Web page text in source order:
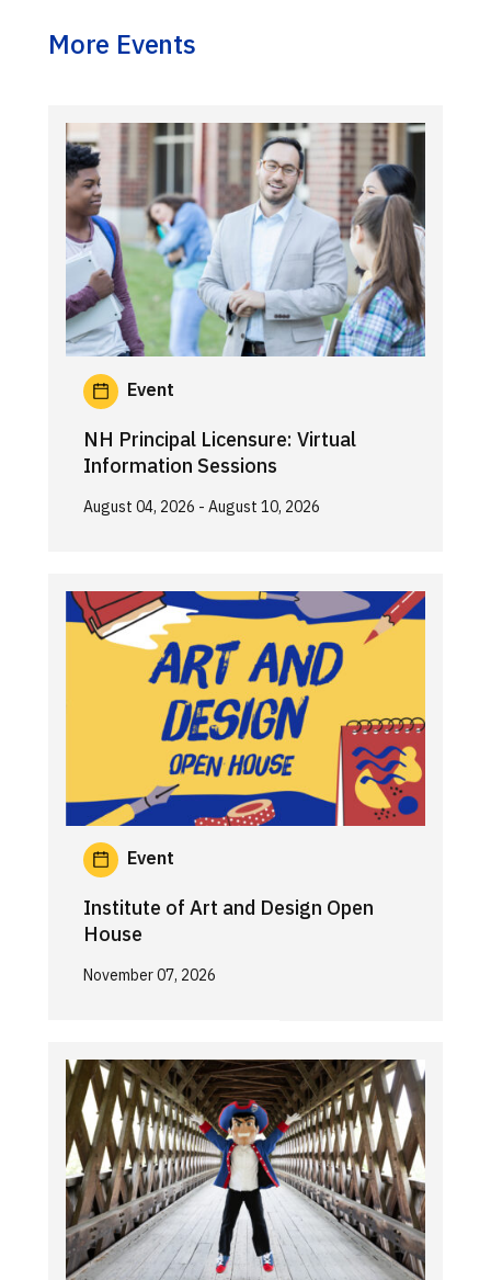
More Events
Event
NH Principal Licensure: Virtual
Information Sessions
August 04, 2026 - August 10, 2026
Event
Institute of Art and Design Open
House
November 07, 2026